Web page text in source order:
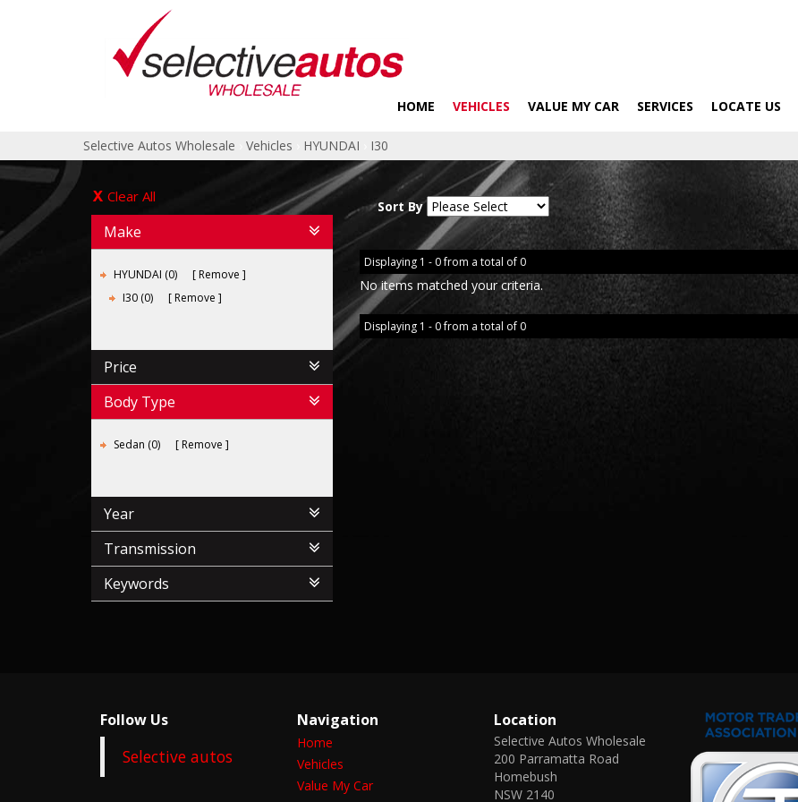
HOME VEHICLES VALUE MY CAR SERVICES LOCATE US
Selective Autos Wholesale Vehicles HYUNDAI I30
Clear All
Make
HYUNDAI (0)
Remove
I30 (0)
Remove
Price
Body Type
Sedan (0) Remove
Year
Transmission
Keywords
Sort By
Displaying 1 - 0 from a total of 0
No items matched your criteria.
Displaying 1 - 0 from a total of 0
Follow Us
Selective autos
Navigation
Home
Vehicles
Value My Car
Location
Selective Autos Wholesale
200 Parramatta Road
Homebush
NSW 2140